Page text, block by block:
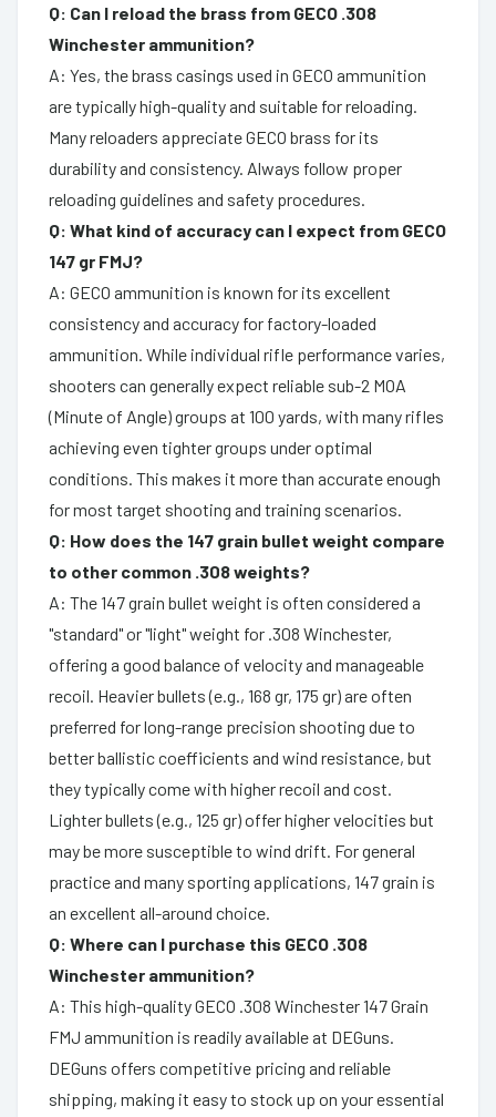
Q: Can I reload the brass from GECO .308
Winchester ammunition?
A: Yes, the brass casings used in GECO ammunition
are typically high-quality and suitable for reloading.
Many reloaders appreciate GECO brass for its
durability and consistency. Always follow proper
reloading guidelines and safety procedures.
Q: What kind of accuracy can I expect from GECO
147 gr FMJ?
A: GECO ammunition is known for its excellent
consistency and accuracy for factory-loaded
ammunition. While individual rifle performance varies,
shooters can generally expect reliable sub-2 MOA
(Minute of Angle) groups at 100 yards, with many rifles
achieving even tighter groups under optimal
conditions. This makes it more than accurate enough
for most target shooting and training scenarios.
Q: How does the 147 grain bullet weight compare
to other common .308 weights?
A: The 147 grain bullet weight is often considered a
"standard" or "light" weight for .308 Winchester,
offering a good balance of velocity and manageable
recoil. Heavier bullets (e.g., 168 gr, 175 gr) are often
preferred for long-range precision shooting due to
better ballistic coefficients and wind resistance, but
they typically come with higher recoil and cost.
Lighter bullets (e.g., 125 gr) offer higher velocities but
may be more susceptible to wind drift. For general
practice and many sporting applications, 147 grain is
an excellent all-around choice.
Q: Where can I purchase this GECO .308
Winchester ammunition?
A: This high-quality GECO .308 Winchester 147 Grain
FMJ ammunition is readily available at DEGuns.
DEGuns offers competitive pricing and reliable
shipping, making it easy to stock up on your essential